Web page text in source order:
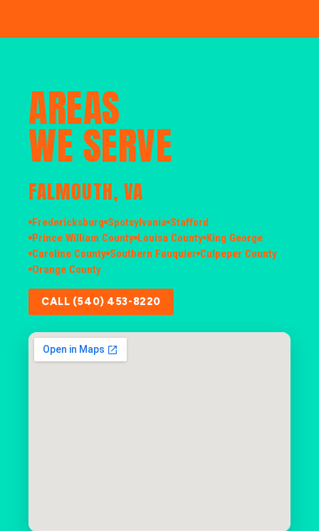
AREAS
WE SERVE
FALMOUTH, VA
Fredericksburg Spotsylvania Stafford
Prince William County Louisa County King George
Caroline County Southern Fauquier Culpeper County
Orange County
CALL (540) 453-8220